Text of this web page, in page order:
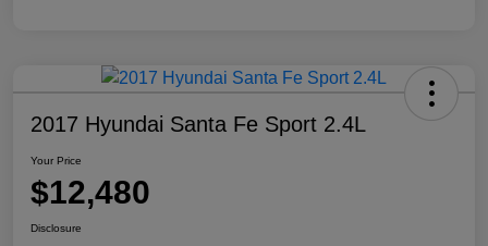
2017 Hyundai Santa Fe Sport 2.4L
Your Price
$12,480
Disclosure